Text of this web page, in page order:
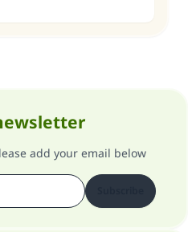
add your email below